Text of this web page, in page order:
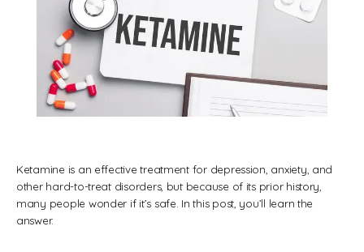
Ketamine is an effective treatment for depression, anxiety, and
other hard-to-treat disorders, but because of its prior history,
many people wonder if it’s safe. In this post, you’ll learn the
answer.